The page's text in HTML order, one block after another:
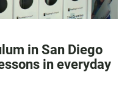
in San Diego
in everyday